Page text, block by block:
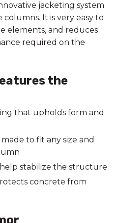
jacketing system
It is very easy to
elements, and reduces
required on the
the
that upholds form and
to fit any size and
stabilize the structure
concrete from